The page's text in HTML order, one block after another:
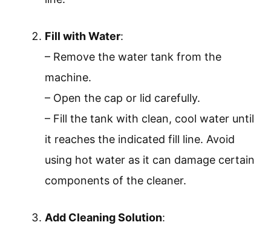
Fill with Water:
– Remove the water tank from the
machine.
– Open the cap or lid carefully.
– Fill the tank with clean, cool water until
it reaches the indicated fill line. Avoid
using hot water as it can damage certain
components of the cleaner.
Add Cleaning Solution: